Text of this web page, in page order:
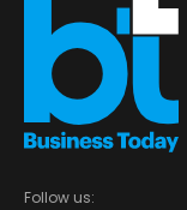
Follow us: